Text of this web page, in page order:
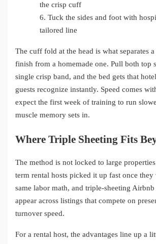
the crisp cuff
6. Tuck the sides and foot with
tailored line
The cuff fold at the head is what separates
finish from a homemade one. Pull both top
single crisp band, and the bed gets that
guests recognize instantly. Speed comes
expect the first week of training to run
muscle memory sets in.
Where Triple Sheeting Fits
The method is not locked to large
term rental hosts picked it up fast once
same labor math, and triple-sheeting Airbnb
appear across listings that compete on
turnover speed.
For a rental host, the advantages line up a